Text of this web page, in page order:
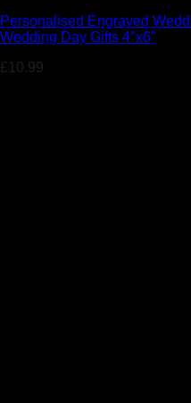
Personalised Engraved
Wedding Day Gifts 4″x6″
£10.99